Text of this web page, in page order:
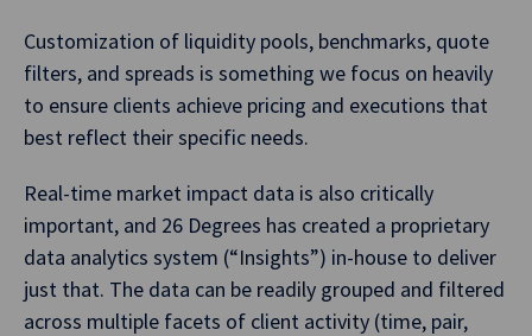
Customization of liquidity pools, benchmarks, quote
filters, and spreads is something we focus on heavily
to ensure clients achieve pricing and executions that
best reflect their specific needs.
Real-time market impact data is also critically
important, and 26 Degrees has created a proprietary
data analytics system (“Insights”) in-house to deliver
just that. The data can be readily grouped and filtered
across multiple facets of client activity (time, pair,